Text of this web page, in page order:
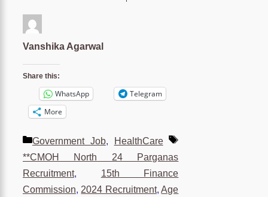
Vanshika Agarwal
Share this:
WhatsApp
Telegram
More
Categories
Government Job, HealthCare
Tags
**CMOH North 24 Parganas
Recruitment, 15th Finance
Commission, 2024 Recruitment,Age